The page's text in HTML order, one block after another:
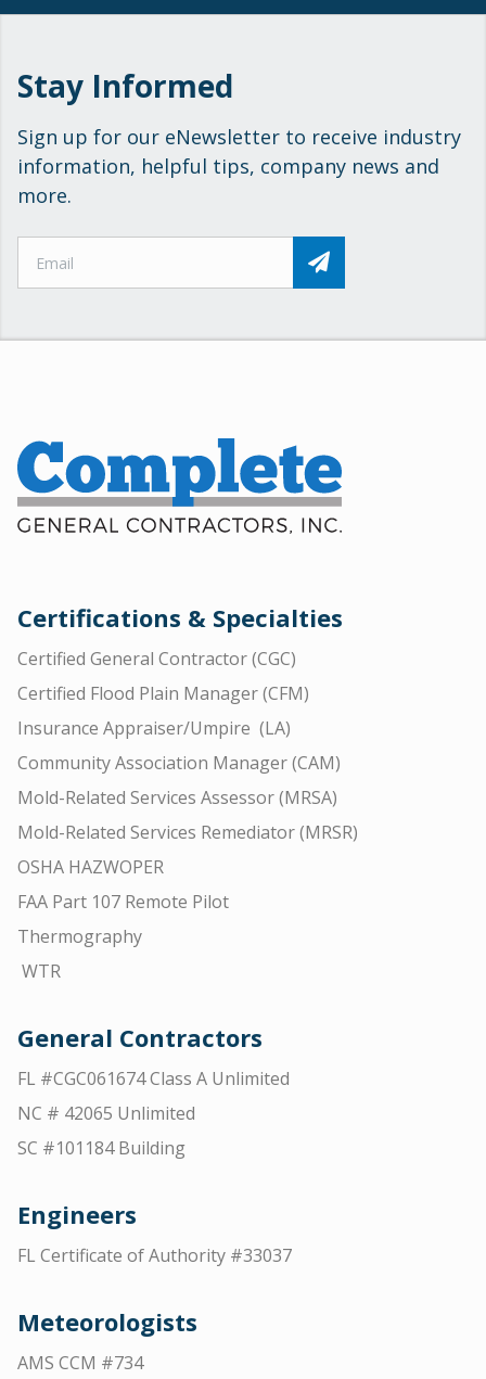
Stay Informed
Sign up for our eNewsletter to receive industry
information, helpful tips, company news and
more.
Certifications & Specialties
Certified General Contractor (CGC)
Certified Flood Plain Manager (CFM)
Insurance Appraiser/Umpire (LA)
Community Association Manager (CAM)
Mold-Related Services Assessor (MRSA)
Mold-Related Services Remediator (MRSR)
OSHA HAZWOPER
FAA Part 107 Remote Pilot
Thermography
WTR
General Contractors
FL #CGC061674 Class A Unlimited
NC # 42065 Unlimited
SC #101184 Building
Engineers
FL Certificate of Authority #33037
Meteorologists
AMS CCM #734